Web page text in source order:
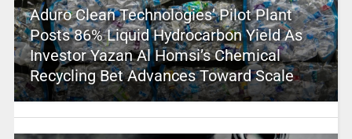
Aduro Clean Technologies’ Pilot Plant
Posts 86% Liquid Hydrocarbon Yield As
Investor Yazan Al Homsi’s Chemical
Recycling Bet Advances Toward Scale